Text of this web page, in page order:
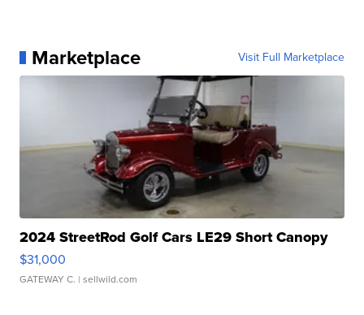
Marketplace Visit Full Marketplace
2024 StreetRod Golf Cars LE29 Short Canopy
$31,000
GATEWAY C. | sellwild.com